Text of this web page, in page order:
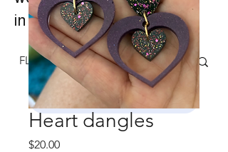
in store or at your place.
Follow us on Facebook
Heart dangles
$20.00Price